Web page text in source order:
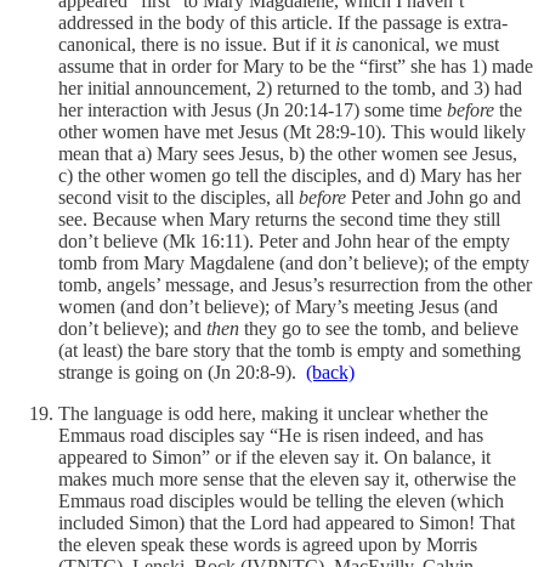
addressed in the body of this article. If the passage is extra-
canonical, there is no issue. But if it is canonical, we must
assume that in order for Mary to be the “first” she has 1) made
her initial announcement, 2) returned to the tomb, and 3) had
her interaction with Jesus (Jn 20:14-17) some time before the
other women have met Jesus (Mt 28:9-10). This would likely
mean that a) Mary sees Jesus, b) the other women see Jesus,
c) the other women go tell the disciples, and d) Mary has her
second visit to the disciples, all before Peter and John go and
see. Because when Mary returns the second time they still
don’t believe (Mk 16:11). Peter and John hear of the empty
tomb from Mary Magdalene (and don’t believe); of the empty
tomb, angels’ message, and Jesus’s resurrection from the other
women (and don’t believe); of Mary’s meeting Jesus (and
don’t believe); and then they go to see the tomb, and believe
(at least) the bare story that the tomb is empty and something
strange is going on (Jn 20:8-9). (back)
The language is odd here, making it unclear whether the
Emmaus road disciples say “He is risen indeed, and has
appeared to Simon” or if the eleven say it. On balance, it
makes much more sense that the eleven say it, otherwise the
Emmaus road disciples would be telling the eleven (which
included Simon) that the Lord had appeared to Simon! That
the eleven speak these words is agreed upon by Morris